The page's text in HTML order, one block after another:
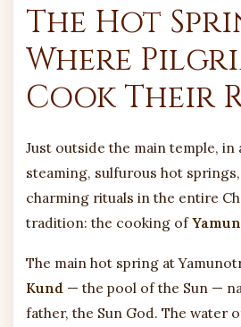
The Hot
Where
Cook Their
Just outside the main temple, in
steaming, sulfurous hot
charming rituals in the entire
tradition: the cooking of
The main hot spring at
Kund — the pool of the Sun —
father, the Sun God. The water